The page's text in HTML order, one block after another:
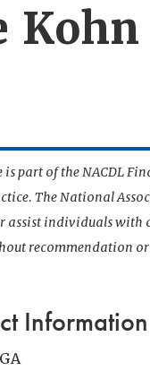
Kohn
part of the NACDL
The National
assist individuals with
recommendation
Information